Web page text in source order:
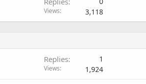
Views 3,118
Replies 1
Views 1,924